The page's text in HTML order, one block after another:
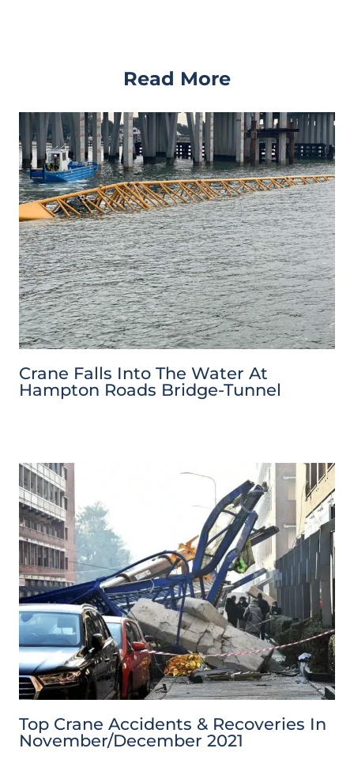
Read More
Crane Falls Into The Water At
Hampton Roads Bridge-Tunnel
Top Crane Accidents & Recoveries In
November/December 2021